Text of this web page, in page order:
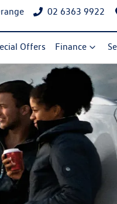
02 6363 9922
Offers Finance